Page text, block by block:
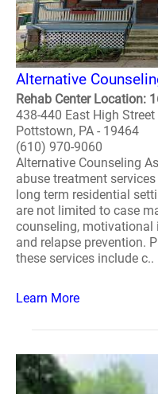
Alternative
Rehab Center Location:
438-440 East High Street
Pottstown, PA - 19464
(610) 970-9060
Alternative Counseling
abuse treatment
long term residential
are not limited to case
counseling, motivational
and relapse prevention.
these services include c..
Learn More